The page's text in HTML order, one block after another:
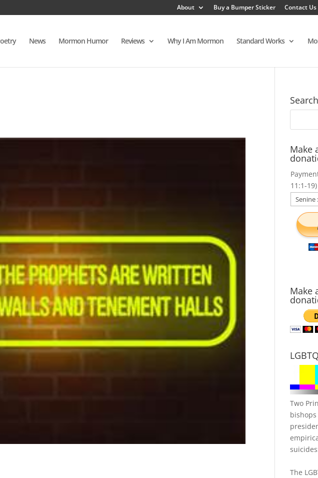
About Buy a Bumper Sticker Contact Us
News Mormon Humor Reviews Why I Am Mormon Standard Works
Make
11:1-19)
Make
Two
The